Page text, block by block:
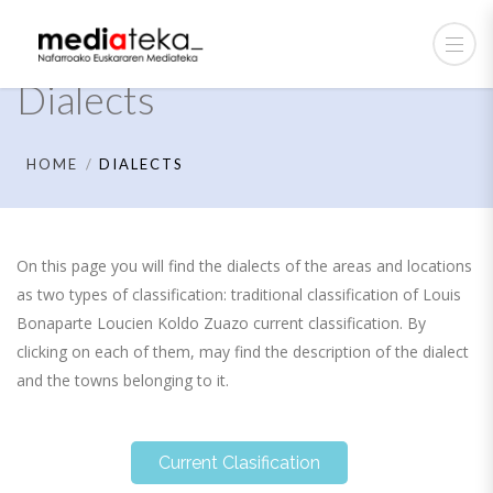
Dialects
HOME DIALECTS
On this page you will find the dialects of the areas and locations
as two types of classification: traditional classification of Louis
Bonaparte Loucien Koldo Zuazo current classification. By
clicking on each of them, may find the description of the dialect
and the towns belonging to it.
Current Clasification